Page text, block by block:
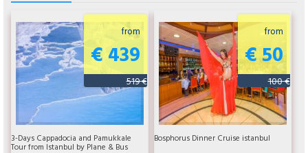
from
€ 439
519 €
3-Days Cappadocia and Pamukkale
Tour from Istanbul by Plane & Bus
from
€ 50
100 €
Bosphorus Dinner Cruise istanbul